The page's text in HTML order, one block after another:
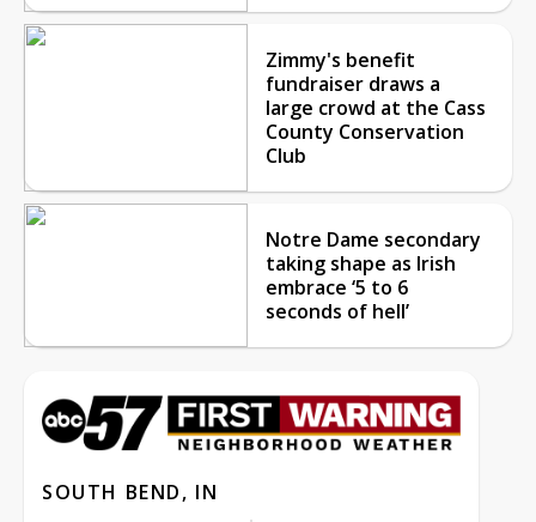
Zimmy's benefit
fundraiser draws a
large crowd at the Cass
County Conservation
Club
Notre Dame secondary
taking shape as Irish
embrace ‘5 to 6
seconds of hell’
SOUTH BEND, IN